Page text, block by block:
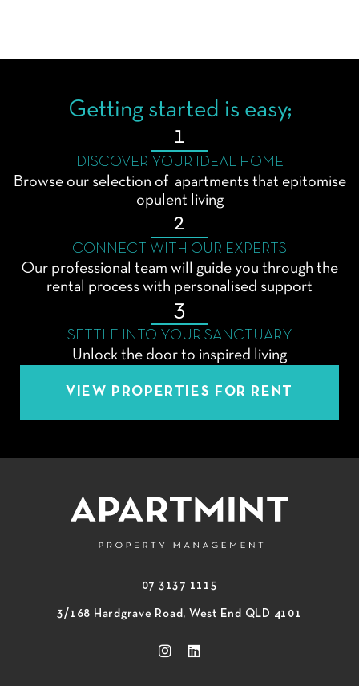
Getting started is easy;
1
DISCOVER YOUR IDEAL HOME
Browse our selection of apartments that epitomise
opulent living
2
CONNECT WITH OUR EXPERTS
Our professional team will guide you through the
rental process with personalised support
3
SETTLE INTO YOUR SANCTUARY
Unlock the door to inspired living
VIEW PROPERTIES FOR RENT
07 3137 1115
3/168 Hardgrave Road, West End QLD 4101